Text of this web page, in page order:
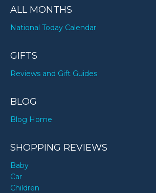
ALL MONTHS
National Today Calendar
GIFTS
Reviews and Gift Guides
BLOG
Blog Home
SHOPPING REVIEWS
Baby
Car
Children